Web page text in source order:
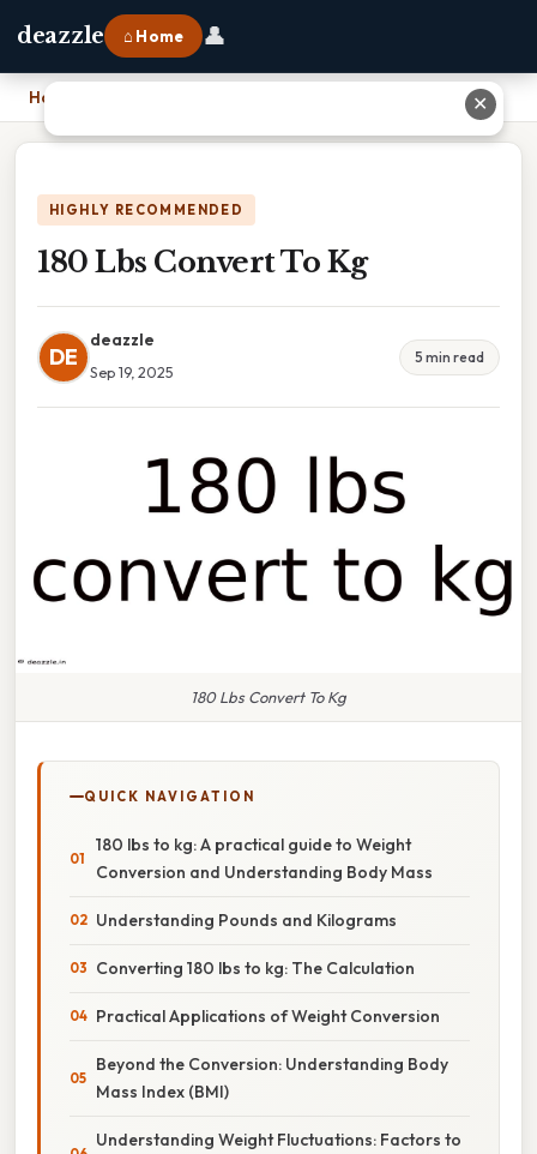
deazzle ⌂ Home 👤
Home
HIGHLY RECOMMENDED
180 Lbs Convert To Kg
DE
deazzle
Sep 19, 2025
5 min read
180 Lbs Convert To Kg
QUICK NAVIGATION
180 lbs to kg: A practical guide to Weight
Conversion and Understanding Body Mass
Understanding Pounds and Kilograms
Converting 180 lbs to kg: The Calculation
Practical Applications of Weight Conversion
Beyond the Conversion: Understanding Body
Mass Index (BMI)
Understanding Weight Fluctuations: Factors to
✕